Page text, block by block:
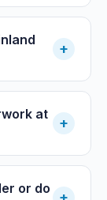
+
at
+
or do